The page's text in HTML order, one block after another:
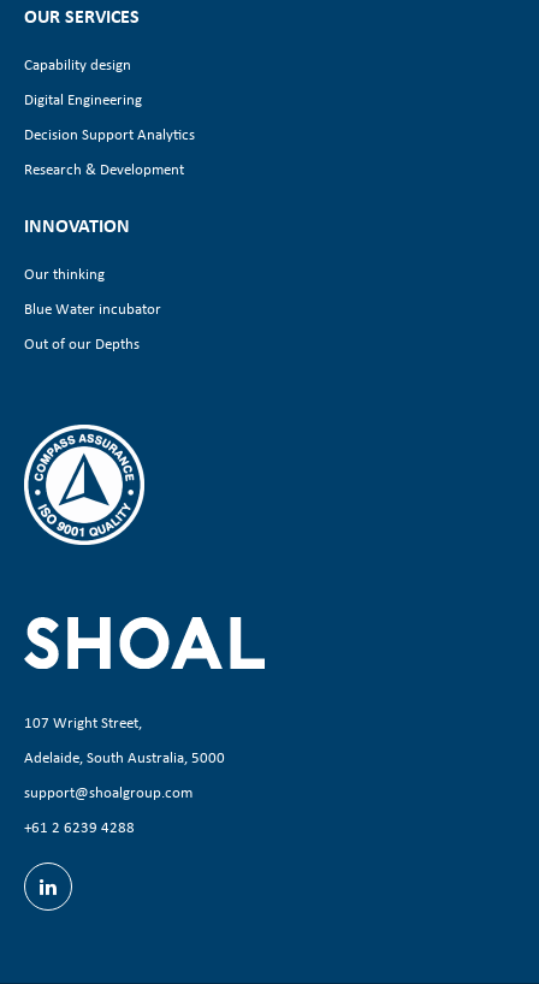
OUR SERVICES
Capability design
Digital Engineering
Decision Support Analytics
Research & Development
INNOVATION
Our thinking
Blue Water incubator
Out of our Depths
107 Wright Street,
Adelaide, South Australia, 5000
support@shoalgroup.com
+61 2 6239 4288